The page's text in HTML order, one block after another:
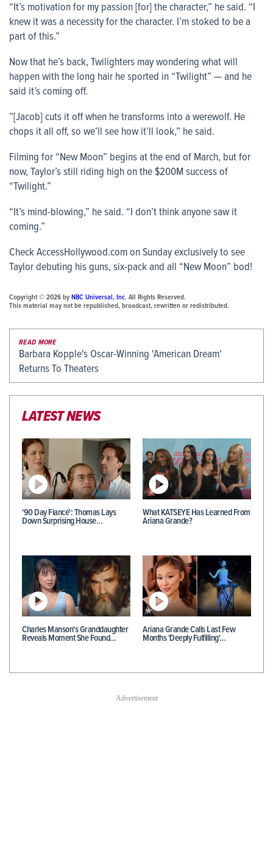
“It’s motivation for my passion [for] the character,” he said. “I
knew it was a necessity for the character. I’m stoked to be a
part of this.”
Now that he’s back, Twilighters may wondering what will
happen with the long hair he sported in “Twilight” — and he
said it’s coming off.
”[Jacob] cuts it off when he transforms into a werewolf. He
chops it all off, so we’ll see how it’ll look,” he said.
Filming for “New Moon” begins at the end of March, but for
now, Taylor’s still riding high on the $200M success of
“Twilight.”
“It’s mind-blowing,” he said. “I don’t think anyone saw it
coming.”
CheckAccessHollywood.comon Sunday exclusively to see
Taylor debuting his guns, six-pack and all “New Moon” bod!
Copyright © 2026 byNBC Universal, Inc. All Rights Reserved.
This material may not be republished, broadcast, rewritten or redistributed.
READ MORE
Barbara Kopple's Oscar-Winning 'American Dream'
Returns To Theaters
LATEST NEWS
'90 Day Fiancé': Thomas Lays
Down Surprising House…
What KATSEYE Has Learned From
Ariana Grande?
Charles Manson's Granddaughter
Reveals Moment She Found…
Ariana Grande Calls Last Few
Months 'Deeply Fulfilling'…